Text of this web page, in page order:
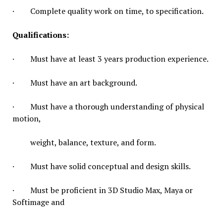
· Complete quality work on time, to specification.
Qualifications:
· Must have at least 3 years production experience.
· Must have an art background.
· Must have a thorough understanding of physical
motion,
weight, balance, texture, and form.
· Must have solid conceptual and design skills.
· Must be proficient in 3D Studio Max, Maya or
Softimage and